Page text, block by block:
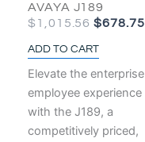
AVAYA J189
$ 1,015.56 $678.75
ADD TO CART
Elevate the enterprise
employee experience
with the J189, a
competitively priced,